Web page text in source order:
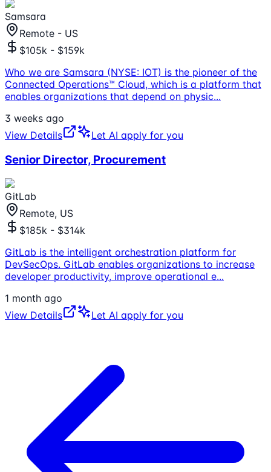
Samsara
Remote - US
$105k - $159k
Who we are Samsara (NYSE: IOT) is the pioneer of the
Connected Operations™ Cloud, which is a platform that
enables organizations that depend on physic...
3 weeks ago
View Details
Let AI apply for you
Senior Director, Procurement
GitLab
Remote, US
$185k - $314k
GitLab is the intelligent orchestration platform for
DevSecOps. GitLab enables organizations to increase
developer productivity, improve operational e...
1 month ago
View Details
Let AI apply for you